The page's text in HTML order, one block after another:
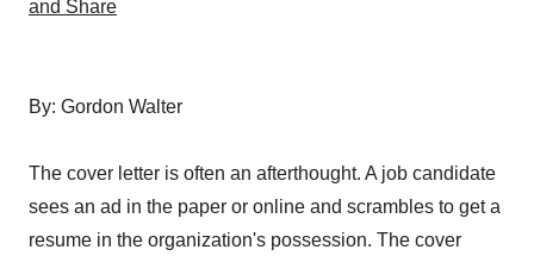
By: Gordon Walter
The cover letter is often an afterthought. A job candidate
sees an ad in the paper or online and scrambles to get a
resume in the organization's possession. The cover